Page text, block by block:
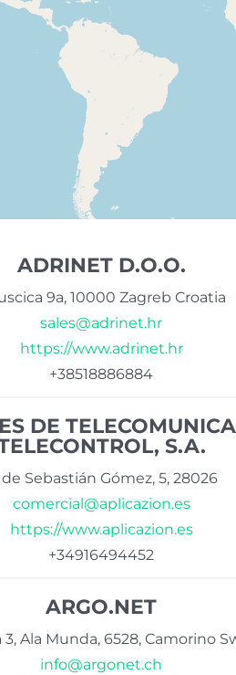
ADRINET D.O.O.
9a, 10000 Zagreb Croatia
sales@adrinet.hr
https://www.adrinet.hr
+38518886884
DE
S.A.
de Sebastián Gómez, 5, 28026
comercial@aplicazion.es
https://www.aplicazion.es
+34916494452
ARGO.NET
Ala Munda, 6528, Camorino
info@argonet.ch